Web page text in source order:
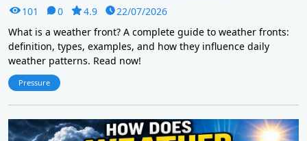
101 0 4.9
22/07/2026
What is a weather front? A complete guide to weather fronts:
definition, types, examples, and how they influence daily
weather patterns. Read now!
Pressure